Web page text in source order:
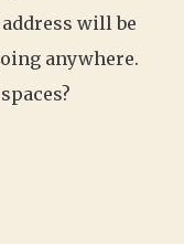
will be
anywhere.